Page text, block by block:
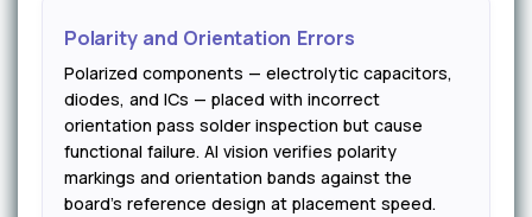
Polarity and Orientation Errors
Polarized components — electrolytic capacitors,
diodes, and ICs — placed with incorrect
orientation pass solder inspection but cause
functional failure. AI vision verifies polarity
markings and orientation bands against the
board's reference design at placement speed.